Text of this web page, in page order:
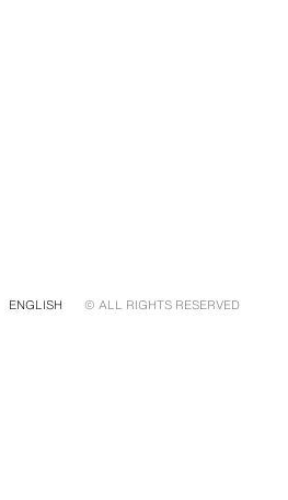
ENGLISH © ALL RIGHTS RESERVED